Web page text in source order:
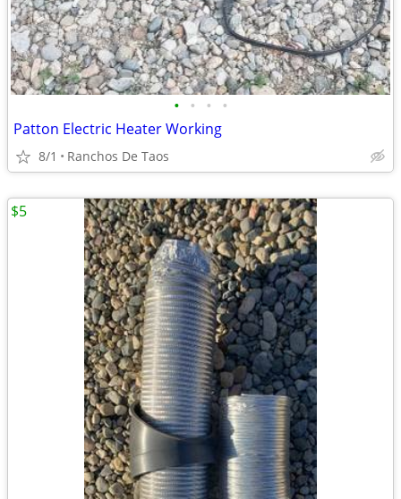
• • • •
Patton Electric Heater Working
8/1 Ranchos De Taos
$5